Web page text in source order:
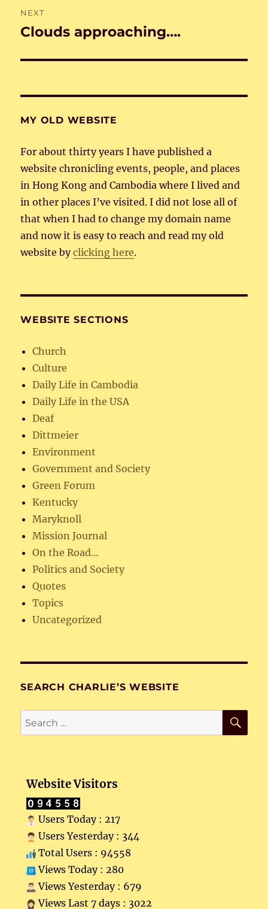
NEXT
Next
Clouds approaching….
MY OLD WEBSITE
For about thirty years I have published a
website chronicling events, people, and places
in Hong Kong and Cambodia where I lived and
in other places I’ve visited. I did not lose all of
that when I had to change my domain name
and now it is easy to reach and read my old
website byclicking here.
WEBSITE SECTIONS
Church
Culture
Daily Life in Cambodia
Daily Life in the USA
Deaf
Dittmeier
Environment
Government and Society
Green Forum
Kentucky
Maryknoll
Mission Journal
On the Road…
Politics and Society
Quotes
Topics
Uncategorized
SEARCH CHARLIE’S WEBSITE
Search
for:
Website Visitors
Users Today : 217
Users Yesterday : 344
Total Users : 94558
Views Today : 280
Views Yesterday : 679
Views Last 7 days : 3022